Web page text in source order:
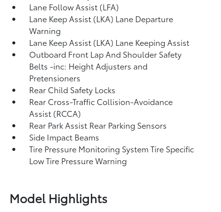
Lane Follow Assist (LFA)
Lane Keep Assist (LKA) Lane Departure
Warning
Lane Keep Assist (LKA) Lane Keeping Assist
Outboard Front Lap And Shoulder Safety
Belts -inc: Height Adjusters and
Pretensioners
Rear Child Safety Locks
Rear Cross-Traffic Collision-Avoidance
Assist (RCCA)
Rear Park Assist Rear Parking Sensors
Side Impact Beams
Tire Pressure Monitoring System Tire Specific
Low Tire Pressure Warning
Model Highlights